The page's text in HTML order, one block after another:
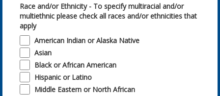
Race and/or Ethnicity - To specify multiracial and/or
multiethnic please check all races and/or ethnicities that
apply
American Indian or Alaska Native
Asian
Black or African American
Hispanic or Latino
Middle Eastern or North African